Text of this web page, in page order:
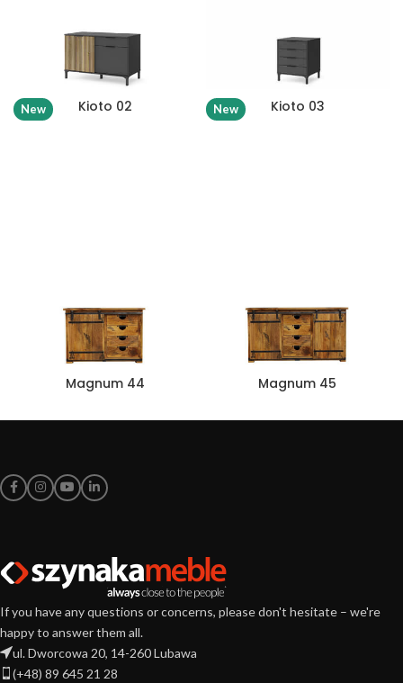
Kioto 02 Kioto 03
New
Magnum 44
New
Magnum 45
If you have any questions or concerns, please don't hesitate – we're
happy to answer them all.
ul. Dworcowa 20, 14-260 Lubawa
(+48) 89 645 21 28